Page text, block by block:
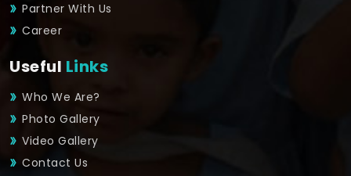
Partner With Us
Career
Useful Links
Who We Are?
Photo Gallery
Video Gallery
Contact Us